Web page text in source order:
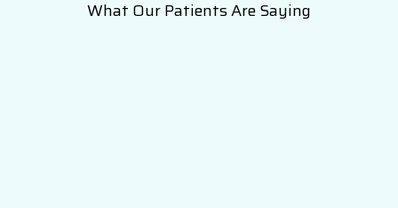
What Our Patients Are Saying